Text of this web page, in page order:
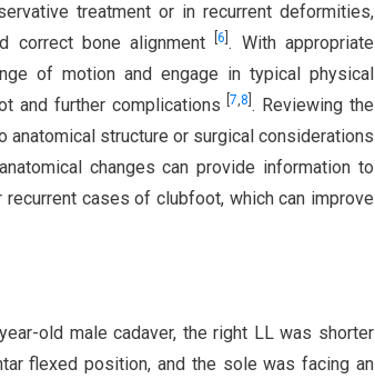
treatment or in recurrent deformities,
correct bone alignment[6 . With appropriate
of motion and engage in typical physical
and further complications[7,8 . Reviewing the
structure or surgical considerations
changes can provide information to
cases of clubfoot, which can improve
old male cadaver, the right LL was shorter
flexed position, and the sole was facing an